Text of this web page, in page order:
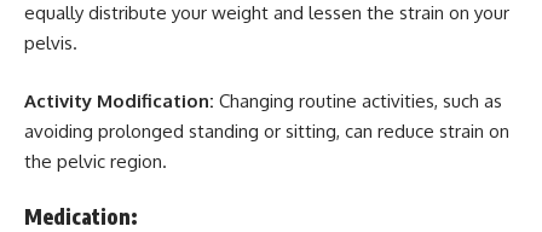
equally distribute your weight and lessen the strain on your
pelvis.
Activity Modification: Changing routine activities, such as
avoiding prolonged standing or sitting, can reduce strain on
the pelvic region.
Medication: